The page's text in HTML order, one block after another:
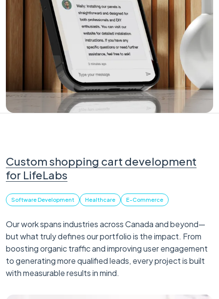
Custom shopping cart development
for LifeLabs
Software Development Healthcare E-Commerce
Our work spans industries across Canada and beyond—
but what truly defines our portfolio is the impact. From
boosting organic traffic and improving user engagement
to generating more qualified leads, every project is built
with measurable results in mind.